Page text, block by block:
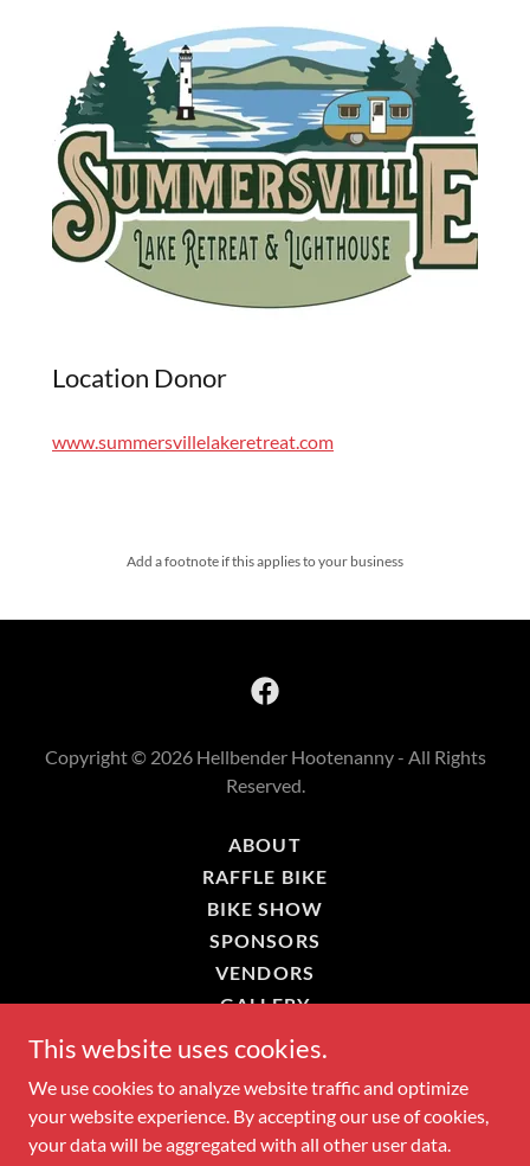
Location Donor
www.summersvillelakeretreat.com
Add a footnote if this applies to your business
Copyright © 2026 Hellbender Hootenanny - All Rights
Reserved.
ABOUT
RAFFLE BIKE
BIKE SHOW
SPONSORS
VENDORS
GALLERY
CONTACT
This website uses cookies.
We use cookies to analyze website traffic and optimize
your website experience. By accepting our use of cookies,
your data will be aggregated with all other user data.